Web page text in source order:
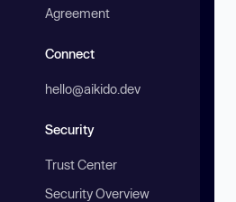
Agreement
Connect
hello@aikido.dev
Security
Trust Center
Security Overview